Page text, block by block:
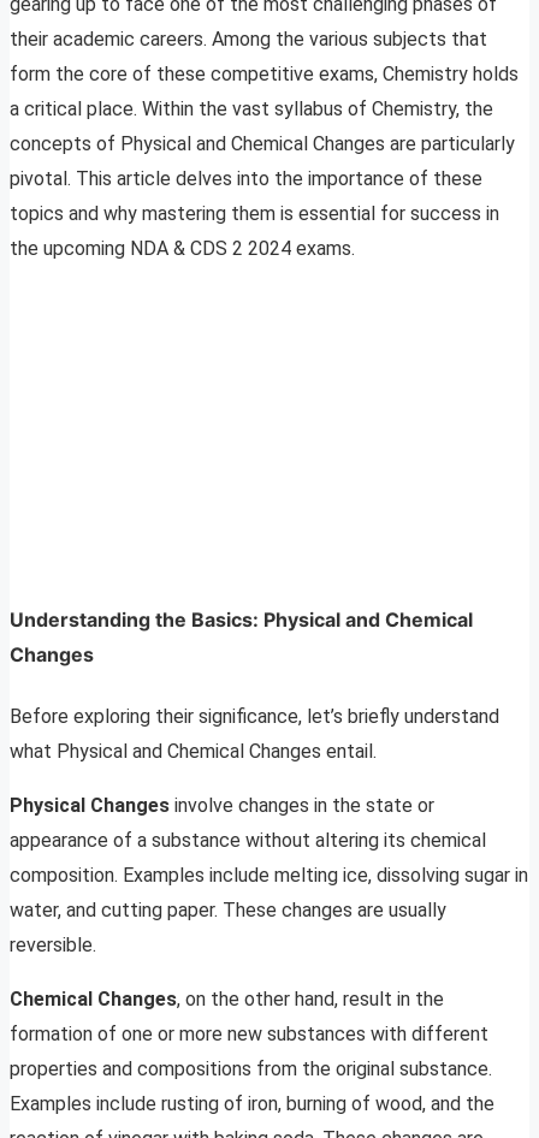
their academic careers. Among the various subjects that
form the core of these competitive exams, Chemistry holds
a critical place. Within the vast syllabus of Chemistry, the
concepts of Physical and Chemical Changes are particularly
pivotal. This article delves into the importance of these
topics and why mastering them is essential for success in
the upcoming NDA & CDS 2 2024 exams.
Understanding the Basics: Physical and Chemical
Changes
Before exploring their significance, let’s briefly understand
what Physical and Chemical Changes entail.
Physical Changes involve changes in the state or
appearance of a substance without altering its chemical
composition. Examples include melting ice, dissolving sugar in
water, and cutting paper. These changes are usually
reversible.
Chemical Changes, on the other hand, result in the
formation of one or more new substances with different
properties and compositions from the original substance.
Examples include rusting of iron, burning of wood, and the